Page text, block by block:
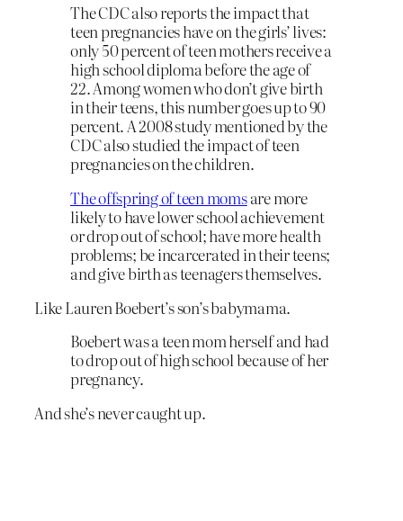
The CDC also reports the impact that
teen pregnancies have on the girls’ lives:
only 50 percent of teen mothers receive a
high school diploma before the age of
22. Among women who don’t give birth
in their teens, this number goes up to 90
percent. A 2008 study mentioned by the
CDC also studied the impact of teen
pregnancies on the children.
The offspring of teen momsare more
likely to have lower school achievement
or drop out of school; have more health
problems; be incarcerated in their teens;
and give birth as teenagers themselves.
Like Lauren Boebert’s son’s babymama.
Boebert was a teen mom herself and had
to drop out of high school because of her
pregnancy.
And she’s never caught up.